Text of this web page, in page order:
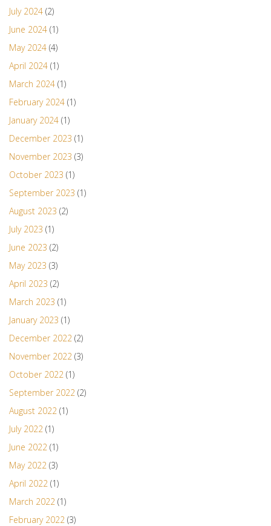
July 2024 (2)
June 2024 (1)
May 2024 (4)
April 2024 (1)
March 2024 (1)
February 2024 (1)
January 2024 (1)
December 2023 (1)
November 2023 (3)
October 2023 (1)
September 2023 (1)
August 2023 (2)
July 2023 (1)
June 2023 (2)
May 2023 (3)
April 2023 (2)
March 2023 (1)
January 2023 (1)
December 2022 (2)
November 2022 (3)
October 2022 (1)
September 2022 (2)
August 2022 (1)
July 2022 (1)
June 2022 (1)
May 2022 (3)
April 2022 (1)
March 2022 (1)
February 2022 (3)